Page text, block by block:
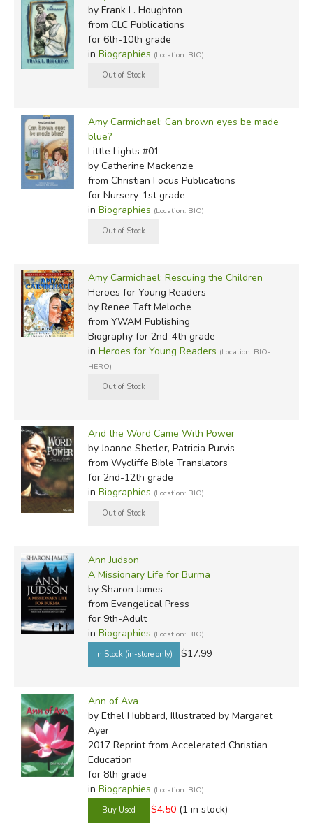
by Frank L. Houghton
from CLC Publications
for 6th-10th grade
in Biographies (Location: BIO)
Amy Carmichael: Can brown eyes be made
blue?
Little Lights #01
by Catherine Mackenzie
from Christian Focus Publications
for Nursery-1st grade
in Biographies (Location: BIO)
Amy Carmichael: Rescuing the Children
Heroes for Young Readers
by Renee Taft Meloche
from YWAM Publishing
Biography for 2nd-4th grade
in Heroes for Young Readers (Location: BIO-
HERO)
And the Word Came With Power
by Joanne Shetler, Patricia Purvis
from Wycliffe Bible Translators
for 2nd-12th grade
in Biographies (Location: BIO)
Ann Judson
A Missionary Life for Burma
by Sharon James
from Evangelical Press
for 9th-Adult
in Biographies (Location: BIO)
$17.99
Ann of Ava
by Ethel Hubbard, Illustrated by Margaret
Ayer
2017 Reprintfrom Accelerated Christian
Education
for 8th grade
in Biographies (Location: BIO)
$4.50 (1 in stock)